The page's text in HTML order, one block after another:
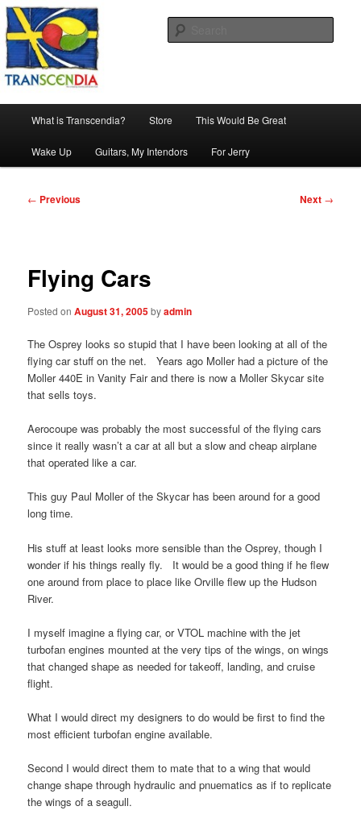
Skip
to
primary
contentTranscendia
The company, country and work of art.
What is Transcendia? Store This Would Be Great
Wake Up Guitars, My Intendors For Jerry
Post
← Previous Next →
Flying Cars
Posted onAugust 31, 2005byadmin
The Osprey looks so stupid that I have been looking at all of the
flying car stuff on the net. Years ago Moller had a picture of the
Moller 440E in Vanity Fair and there is now a Moller Skycar site
that sells toys.
Aerocoupe was probably the most successful of the flying cars
since it really wasn’t a car at all but a slow and cheap airplane
that operated like a car.
This guy Paul Moller of the Skycar has been around for a good
long time.
His stuff at least looks more sensible than the Osprey, though I
wonder if his things really fly. It would be a good thing if he flew
one around from place to place like Orville flew up the Hudson
River.
I myself imagine a flying car, or VTOL machine with the jet
turbofan engines mounted at the very tips of the wings, on wings
that changed shape as needed for takeoff, landing, and cruise
flight.
What I would direct my designers to do would be first to find the
most efficient turbofan engine available.
Second I would direct them to mate that to a wing that would
change shape through hydraulic and pnuematics as if to replicate
the wings of a seagull.